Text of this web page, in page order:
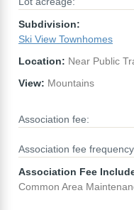
Subdivision:
Ski View Townhomes
Location: Near Public
View: Mountains
Association fee:
Association fee
Association Fee
Common Area